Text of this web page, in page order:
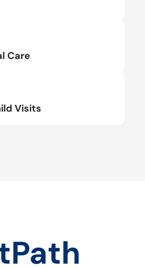
Care
Visits